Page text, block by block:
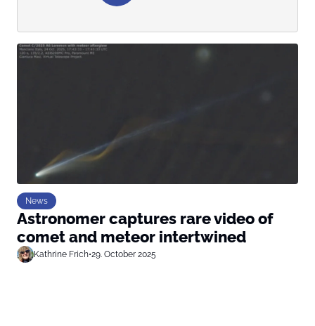
News
Astronomer captures rare video of
comet and meteor intertwined
Kathrine Frich•29. October 2025